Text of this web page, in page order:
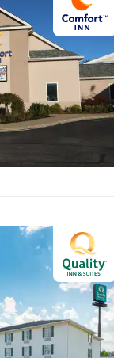
Asia-